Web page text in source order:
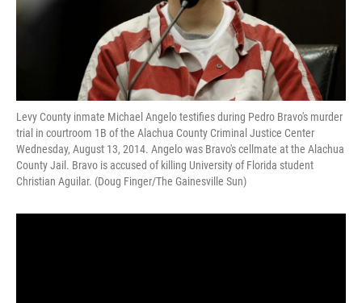
Levy County inmate Michael Angelo testifies during Pedro Bravo's murder
trial in courtroom 1B of the Alachua County Criminal Justice Center
Wednesday, August 13, 2014. Angelo was Bravo's cellmate at the Alachua
County Jail. Bravo is accused of killing University of Florida student
Christian Aguilar. (Doug Finger/The Gainesville Sun)